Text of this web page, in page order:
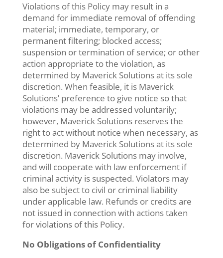
Violations of this Policy may result in a
demand for immediate removal of offending
material; immediate, temporary, or
permanent filtering; blocked access;
suspension or termination of service; or other
action appropriate to the violation, as
determined by Maverick Solutions at its sole
discretion. When feasible, it is Maverick
Solutions’ preference to give notice so that
violations may be addressed voluntarily;
however, Maverick Solutions reserves the
right to act without notice when necessary, as
determined by Maverick Solutions at its sole
discretion. Maverick Solutions may involve,
and will cooperate with law enforcement if
criminal activity is suspected. Violators may
also be subject to civil or criminal liability
under applicable law. Refunds or credits are
not issued in connection with actions taken
for violations of this Policy.
No Obligations of Confidentiality